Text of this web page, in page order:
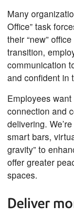
Many
Office” task
their “new”
transition,
communication
and confident in
Employees
connection and
delivering.
smart bars,
gravity” to
offer greater
spaces.
Deliver